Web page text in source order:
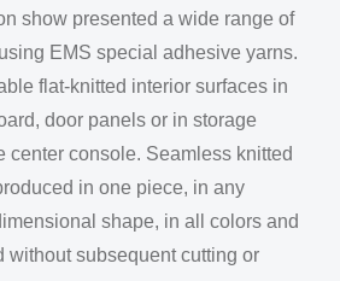
show presented a wide range of
EMS special adhesive yarns.
flat-knitted interior surfaces in
door panels or in storage
center console. Seamless knitted
in one piece, in any
shape, in all colors and
without subsequent cutting or